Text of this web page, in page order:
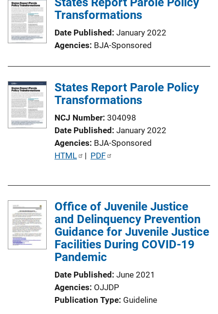
i
a
t
n
L
Transformations
Date Published January 2022
Agencies BJA-Sponsored
States Report Parole Policy
Transformations
NCJ Number 304098
Date Published January 2022
Agencies BJA-Sponsored
P
i
c
a
t
HTML | PDF
Office of Juvenile Justice
and Delinquency Prevention
Guidance for Juvenile Justice
Facilities During COVID-19
Pandemic
Date Published June 2021
Agencies OJJDP
Publication Type Guideline